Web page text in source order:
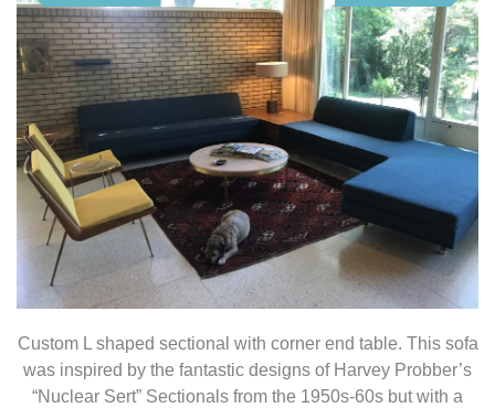
Custom L shaped sectional with corner end table. This sofa
was inspired by the fantastic designs of Harvey Probber’s
“Nuclear Sert” Sectionals from the 1950s-60s but with a